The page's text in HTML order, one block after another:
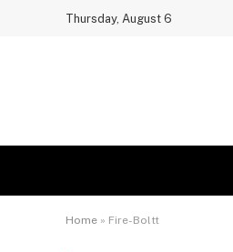
Thursday, August 6
Home » Fire-Boltt